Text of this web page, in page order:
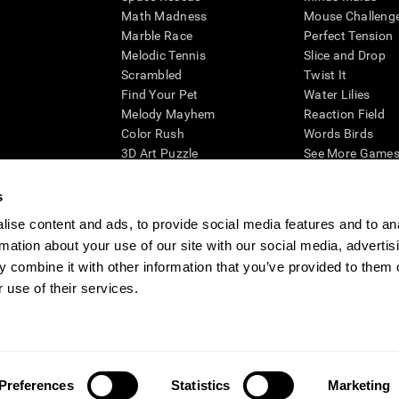
content and ads, to provide social media features and to
about your use of our site with our social media,
combine it with other information that you’ve provided to them
use of their services.
Preferences Statistics Marketing
Math Madness
Marble Race
Melodic Tennis
Scrambled
Find Your Pet
Melody Mayhem
Color Rush
3D Art Puzzle
Mouse
Perfect Tension
Slice and Drop
Twist It
Water Lilies
Reaction Field
Words Birds
See More
cognitive wellbeing of an individual. In a clinical setting, the CogniFit results
CogniFit’s brain trainings are designed to promote/encourage the general state of
also be used for research purposes for any range of cognitive related
within the researchers' institution and will be the researcher's obligation. All such